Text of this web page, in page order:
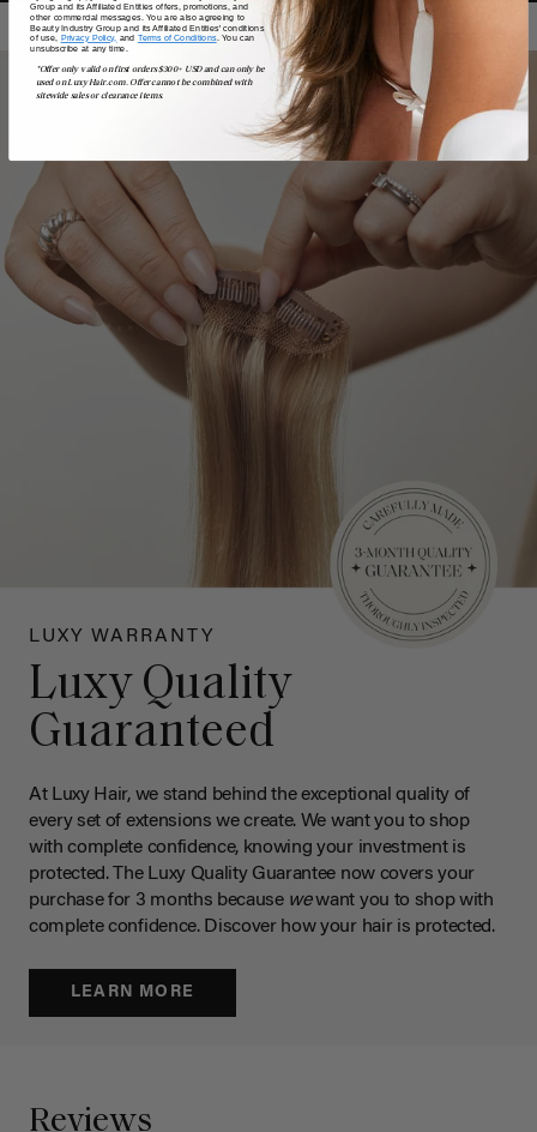
LUXY WARRANTY
Luxy Quality
Guaranteed
At Luxy Hair, we stand behind the exceptional quality of
every set of extensions we create. We want you to shop
with complete confidence, knowing your investment is
protected. The Luxy Quality Guarantee now covers your
purchase for 3 months because wewant you to shop with
complete confidence. Discover how your hair is protected.
LEARN MORE
Reviews
Group and its Affiliated Entities offers, promotions, and
other commercial messages. You are also agreeing to
Beauty Industry Group and its Affiliated Entities' conditions
of use, Privacy Policy, and Terms of Conditions. You can
unsubscribe at any time.
*Offer only valid on first orders $300+ USD and can only be
used on LuxyHair.com. Offer cannot be combined with
sitewide sales or clearance items.